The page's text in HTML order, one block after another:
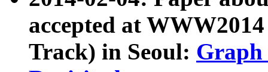
accepted at
Track) in Seoul: Graph